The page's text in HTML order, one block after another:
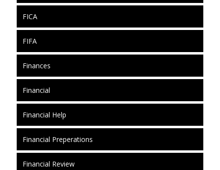
FICA
FIFA
Finances
Financial
Financial Help
Financial Preperations
Financial Review